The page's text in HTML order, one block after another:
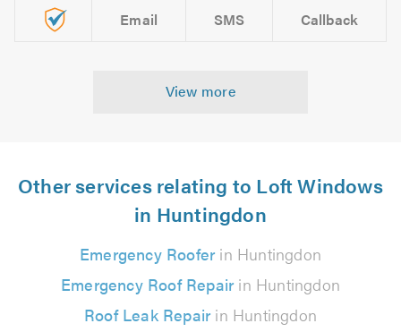
Email SMS Callback
View more
Other services relating to Loft Windows
in Huntingdon
Emergency Rooferin Huntingdon
Emergency Roof Repairin Huntingdon
Roof Leak Repairin Huntingdon